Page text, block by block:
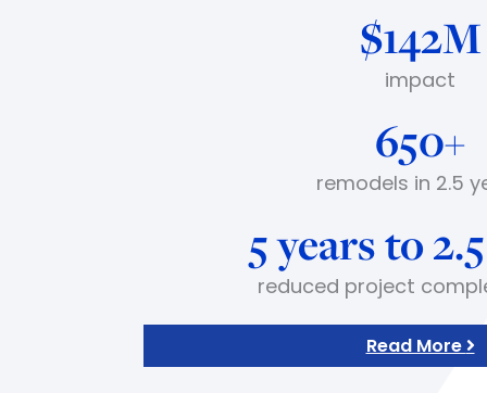
$142M
impact
650+
remodels in 2.5
5 years to
reduced project
Read More